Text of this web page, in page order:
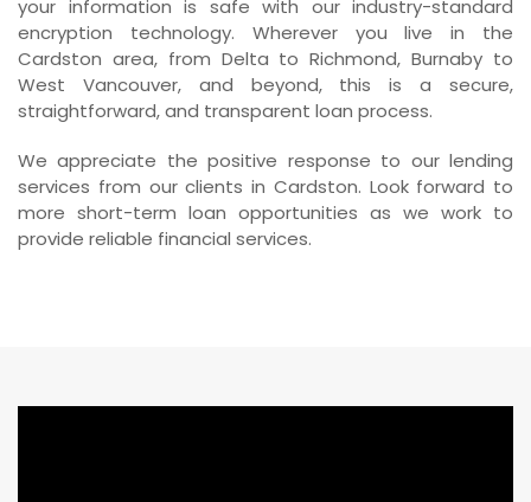
your information is safe with our industry-standard
encryption technology. Wherever you live in the
Cardston area, from Delta to Richmond, Burnaby to
West Vancouver, and beyond, this is a secure,
straightforward, and transparent loan process.
We appreciate the positive response to our lending
services from our clients in Cardston. Look forward to
more short-term loan opportunities as we work to
provide reliable financial services.